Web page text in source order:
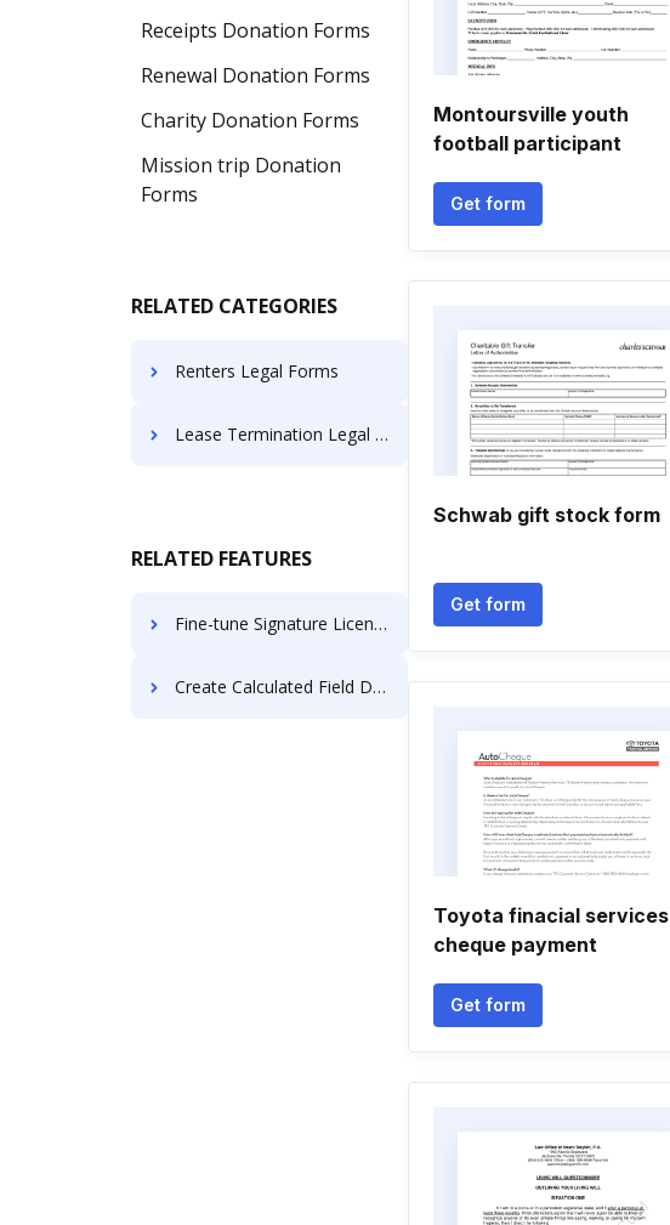
Receipts Donation Forms
Renewal Donation Forms
Charity Donation Forms
Mission trip Donation
Forms
RELATED CATEGORIES
Renters Legal Forms
Lease Termination Legal Forms
RELATED FEATURES
Fine-tune Signature License For Free
Create Calculated Field Document like in PandaDoc
Montoursville youth
football participant
Get form
Schwab gift stock form
Get form
Toyota finacial services
cheque payment
Get form